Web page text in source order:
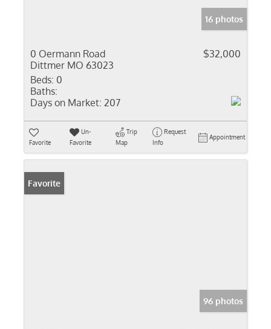
16 photos
0 Oermann Road
Dittmer MO 63023
$32,000
Beds: 0
Baths:
Days on Market: 207
Favorite
Un-
Favorite
Trip
Map
Request
Info
Appointment
Favorite
96 photos